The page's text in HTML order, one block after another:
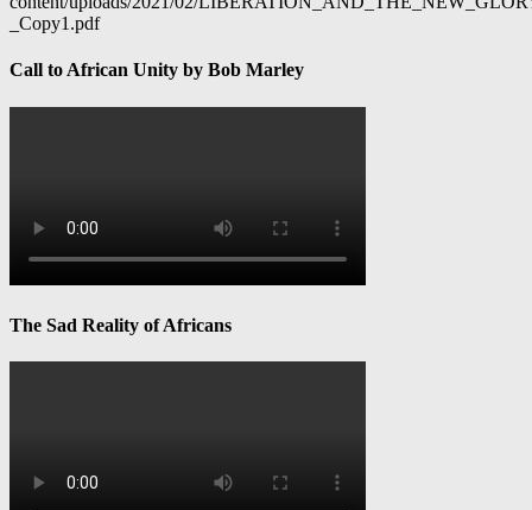
_Copy1.pdf
Call to African Unity by Bob Marley
The Sad Reality of Africans